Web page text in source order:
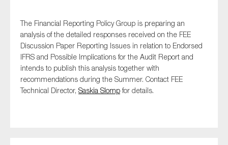
The Financial Reporting Policy Group is preparing an
analysis of the detailed responses received on the FEE
Discussion Paper Reporting Issues in relation to Endorsed
IFRS and Possible Implications for the Audit Report and
intends to publish this analysis together with
recommendations during the Summer. Contact FEE
Technical Director, Saskia Slompfor details.
Sustainability
Technology